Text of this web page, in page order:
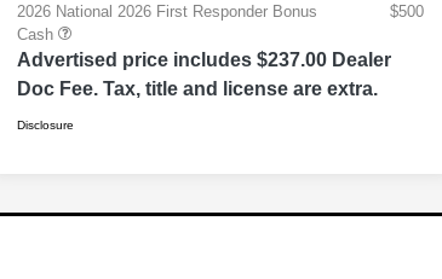
2026 National 2026 First Responder Bonus
Cash
$500
Advertised price includes $237.00 Dealer
Doc Fee. Tax, title and license are extra.
Disclosure